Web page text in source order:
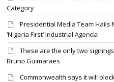
Category
Presidential Media Team Hails
‘Nigeria First’ Industrial Agenda
These are the only two
Bruno Guimaraes
Commonwealth says it will